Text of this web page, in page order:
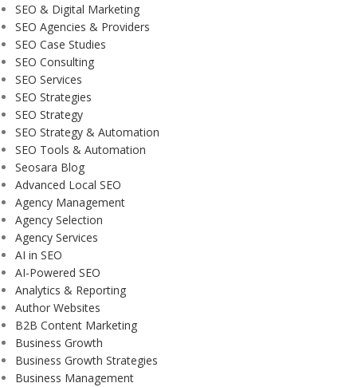
SEO & Digital Marketing
SEO Agencies & Providers
SEO Case Studies
SEO Consulting
SEO Services
SEO Strategies
SEO Strategy
SEO Strategy & Automation
SEO Tools & Automation
Seosara Blog
Advanced Local SEO
Agency Management
Agency Selection
Agency Services
AI in SEO
AI-Powered SEO
Analytics & Reporting
Author Websites
B2B Content Marketing
Business Growth
Business Growth Strategies
Business Management